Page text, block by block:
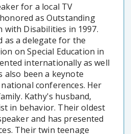
for a local TV
as Outstanding
with Disabilities in 1997.
as a delegate for the
on Special Education in
internationally as well
also been a keynote
conferences. Her
Kathy's husband,
in behavior. Their oldest
and has presented
Their twin teenage